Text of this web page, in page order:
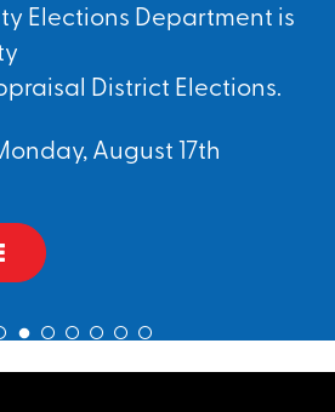
Elections Department is
District Elections.
August 17th